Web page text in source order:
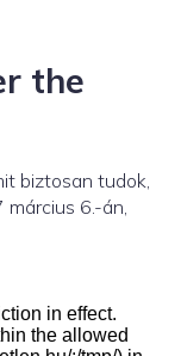
the
biztosan tudok,
6.-án,
in effect.
the allowed